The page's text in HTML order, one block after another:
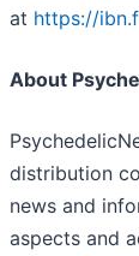
at https://
About
distribution
news and
aspects and